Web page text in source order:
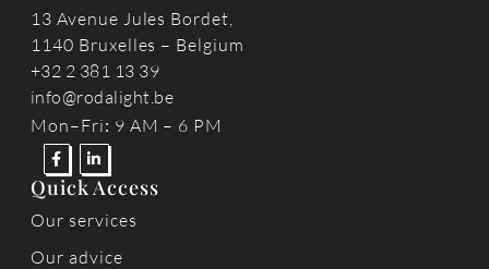
13 Avenue Jules Bordet,
1140 Bruxelles – Belgium
+32 2 381 13 39
info@rodalight.be
Mon–Fri: 9 AM – 6 PM
Quick Access
Our services
Our advice